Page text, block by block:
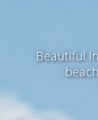
Beautiful